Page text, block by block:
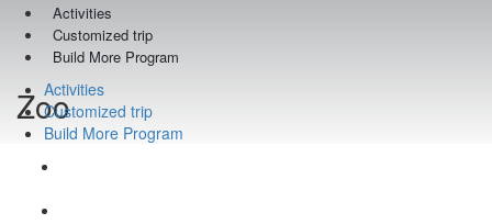
Activities
Customized trip
Build More Program
Activities
Customized trip
Build More Program
Zoo